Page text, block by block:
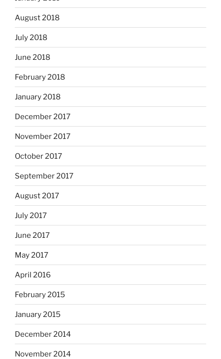
August 2018
July 2018
June 2018
February 2018
January 2018
December 2017
November 2017
October 2017
September 2017
August 2017
July 2017
June 2017
May 2017
April 2016
February 2015
January 2015
December 2014
November 2014